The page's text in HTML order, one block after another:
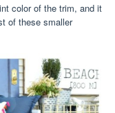
color of the trim, and it
of these smaller